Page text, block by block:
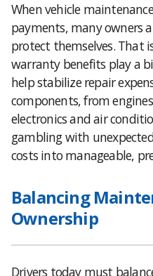
When vehicle
payments, many owners
protect themselves. That
warranty benefits play a
help stabilize repair
components, from
electronics and air
gambling with
costs into manageable,
Balancing
Ownership
Drivers today must